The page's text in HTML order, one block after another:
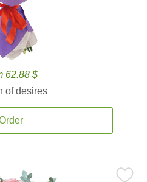
62.88 $
of desires